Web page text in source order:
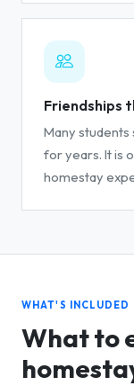
Friendships
Many students
for years. It is
homestay
WHAT'S INCLUDED
What to